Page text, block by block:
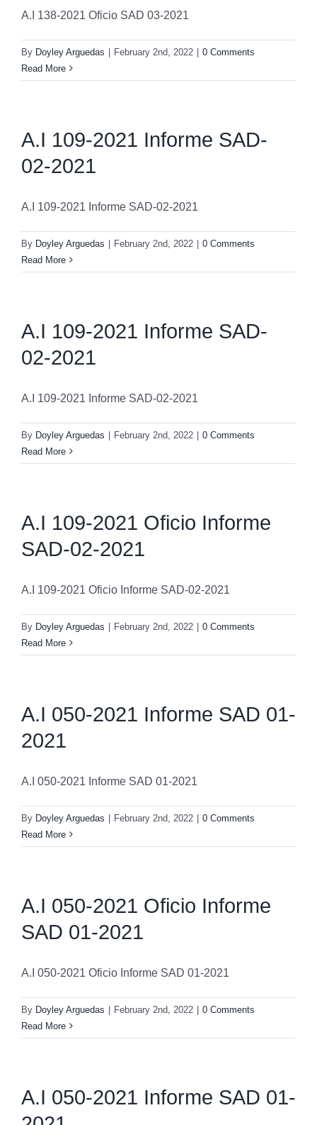
A.I 138-2021 Oficio SAD 03-2021
By Doyley Arguedas February 2nd, 2022
0 Comments
Read More
A.I 109-2021 Informe SAD-
02-2021
A.I 109-2021 Informe SAD-02-2021
By Doyley Arguedas February 2nd, 2022
0 Comments
Read More
A.I 109-2021 Informe SAD-
02-2021
A.I 109-2021 Informe SAD-02-2021
By Doyley Arguedas February 2nd, 2022
0 Comments
Read More
A.I 109-2021 Oficio Informe
SAD-02-2021
A.I 109-2021 Oficio Informe SAD-02-2021
By Doyley Arguedas February 2nd, 2022
0 Comments
Read More
A.I 050-2021 Informe SAD 01-
2021
A.I 050-2021 Informe SAD 01-2021
By Doyley Arguedas February 2nd, 2022
0 Comments
Read More
A.I 050-2021 Oficio Informe
SAD 01-2021
A.I 050-2021 Oficio Informe SAD 01-2021
By Doyley Arguedas February 2nd, 2022
0 Comments
Read More
A.I 050-2021 Informe SAD 01-